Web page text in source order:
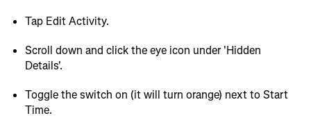
Tap Edit Activity.
Scroll down and click the eye icon under 'Hidden
Details'.
Toggle the switch on (it will turn orange) next to Start
Time.